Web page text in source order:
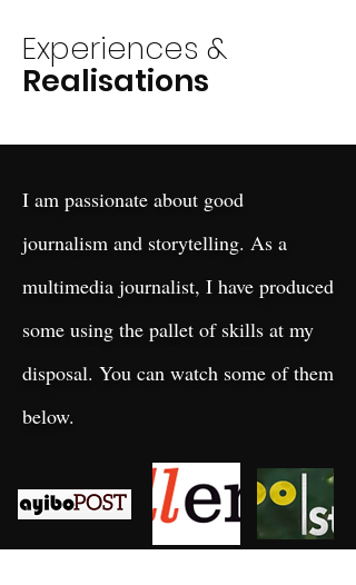
Experiences &
Realisations
I am passionate about good
journalism and storytelling. As a
multimedia journalist, I have produced
some using the pallet of skills at my
disposal. You can watch some of them
below.